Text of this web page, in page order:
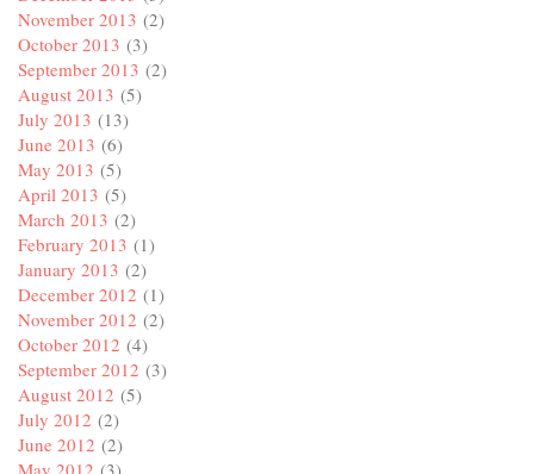
November 2013 (2)
October 2013 (3)
September 2013 (2)
August 2013 (5)
July 2013 (13)
June 2013 (6)
May 2013 (5)
April 2013 (5)
March 2013 (2)
February 2013 (1)
January 2013 (2)
December 2012 (1)
November 2012 (2)
October 2012 (4)
September 2012 (3)
August 2012 (5)
July 2012 (2)
June 2012 (2)